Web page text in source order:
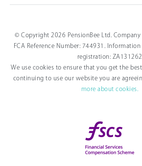
© Copyright 2026 PensionBee Ltd.
FCA Reference Number: 744931.
registration: ZA131262
We use cookies to ensure that you get the
continuing to use our website you are
more about cookies.